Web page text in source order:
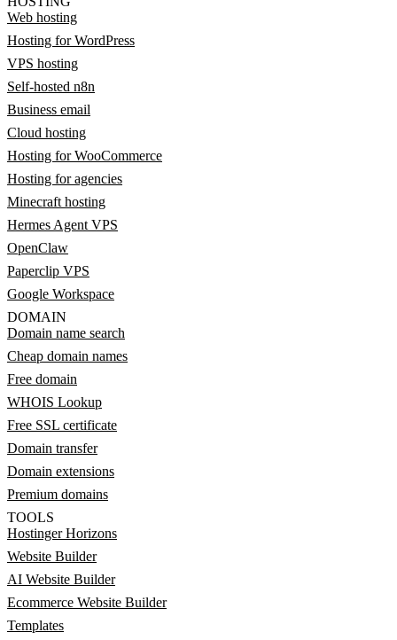
Web hosting
Hosting for WordPress
VPS hosting
Self-hosted n8n
Business email
Cloud hosting
Hosting for WooCommerce
Hosting for agencies
Minecraft hosting
Hermes Agent VPS
OpenClaw
Paperclip VPS
Google Workspace
DOMAIN
Domain name search
Cheap domain names
Free domain
WHOIS Lookup
Free SSL certificate
Domain transfer
Domain extensions
Premium domains
TOOLS
Hostinger Horizons
Website Builder
AI Website Builder
Ecommerce Website Builder
Templates